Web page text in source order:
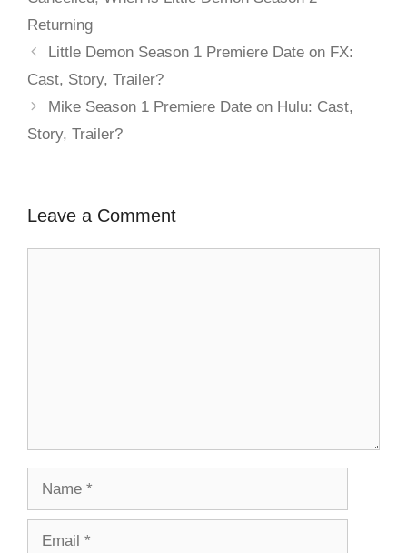
Returning
Little Demon Season 1 Premiere Date on FX:
Cast, Story, Trailer?
Mike Season 1 Premiere Date on Hulu: Cast,
Story, Trailer?
Leave a Comment